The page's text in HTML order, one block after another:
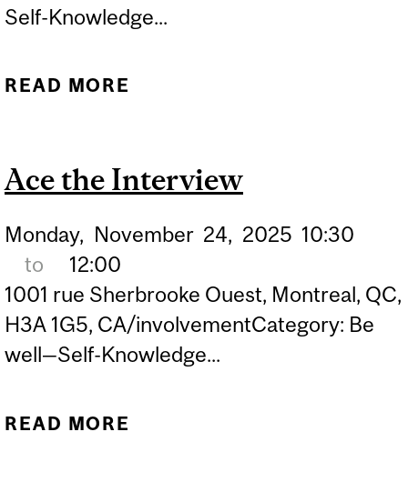
Self-Knowledge...
READ MORE
Ace the Interview
Monday, November 24, 2025 10:30
to
12:00
1001 rue Sherbrooke Ouest, Montreal, QC,
H3A 1G5, CA/involvementCategory: Be
well—Self-Knowledge...
READ MORE